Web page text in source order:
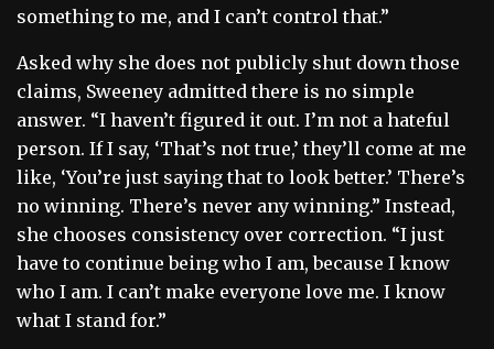
something to me, and I can’t control that.”
Asked why she does not publicly shut down those
claims, Sweeney admitted there is no simple
answer. “I haven’t figured it out. I’m not a hateful
person. If I say, ‘That’s not true,’ they’ll come at me
like, ‘You’re just saying that to look better.’ There’s
no winning. There’s never any winning.” Instead,
she chooses consistency over correction. “I just
have to continue being who I am, because I know
who I am. I can’t make everyone love me. I know
what I stand for.”